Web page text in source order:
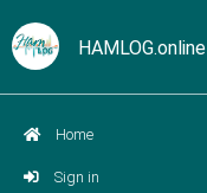
HAMLOG.online
Home
Sign in